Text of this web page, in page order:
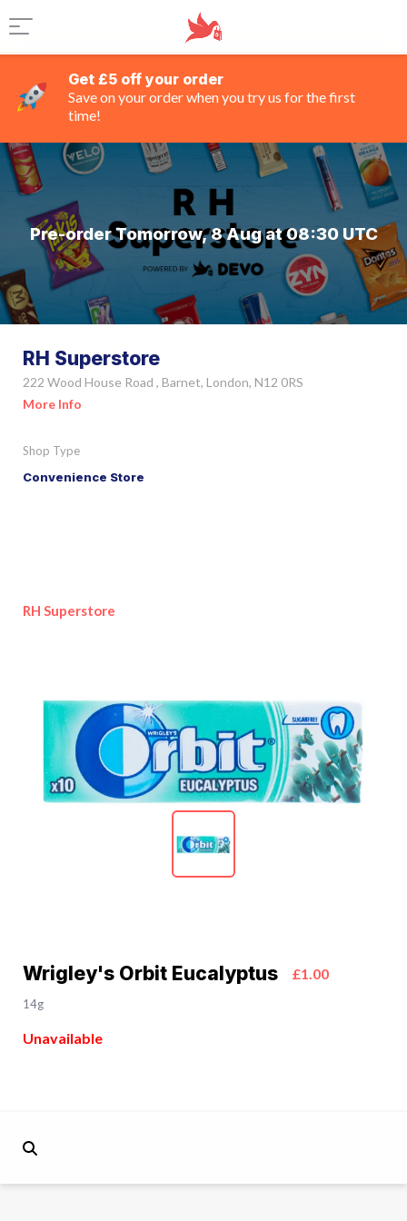
Get £5 off your order
Save on your order when you try us for the first
time!
Pre-order Tomorrow, 8 Aug at 08:30 UTC
RH Superstore
222 Wood House Road , Barnet, London, N12 0RS
More Info
Shop Type
Convenience Store
RH Superstore
Wrigley's Orbit Eucalyptus £1.00
14g
Unavailable